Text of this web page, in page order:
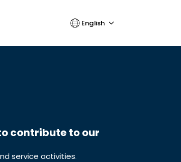
English
contribute to our
service activities.